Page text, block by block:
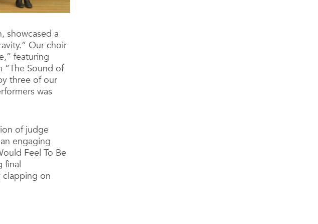
showcased a
Our choir
featuring
“The Sound of
three of our
was
of judge
engaging
Feel To Be
final
clapping on